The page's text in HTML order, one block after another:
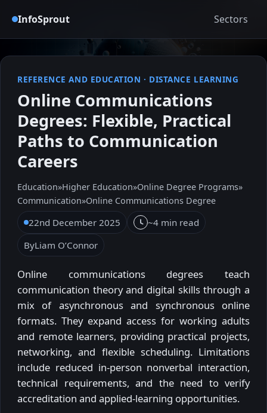
InfoSprout Sectors
REFERENCE AND EDUCATION · DISTANCE LEARNING
Online Communications
Degrees: Flexible, Practical
Paths to Communication
Careers
Education»Higher Education»Online Degree Programs»
Communication»Online Communications Degree
22nd December 2025
~4 min read
ByLiam O’Connor
Online communications degrees teach
communication theory and digital skills through a
mix of asynchronous and synchronous online
formats. They expand access for working adults
and remote learners, providing practical projects,
networking, and flexible scheduling. Limitations
include reduced in-person nonverbal interaction,
technical requirements, and the need to verify
accreditation and applied-learning opportunities.